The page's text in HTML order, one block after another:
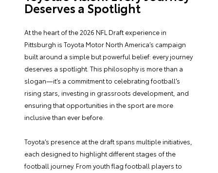
Deserves a Spotlight
At the heart of the 2026 NFL Draft experience in
Pittsburgh is Toyota Motor North America’s campaign
built around a simple but powerful belief: every journey
deserves a spotlight. This philosophy is more than a
slogan—it’s a commitment to celebrating football’s
rising stars, investing in grassroots development, and
ensuring that opportunities in the sport are more
inclusive than ever before.
Toyota’s presence at the draft spans multiple initiatives,
each designed to highlight different stages of the
football journey. From youth flag football players to